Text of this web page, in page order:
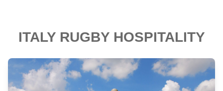
ITALY RUGBY HOSPITALITY